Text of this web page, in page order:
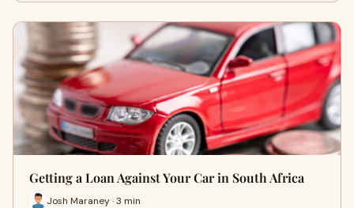
Getting a Loan Against Your Car in South Africa
Josh Maraney · 3 min